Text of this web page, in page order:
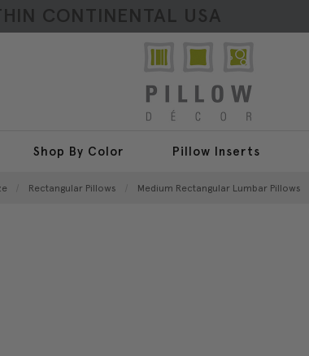
CONTINENTAL USA
Shop By Color Pillow Inserts
Rectangular Pillows Medium Rectangular Lumbar Pillows